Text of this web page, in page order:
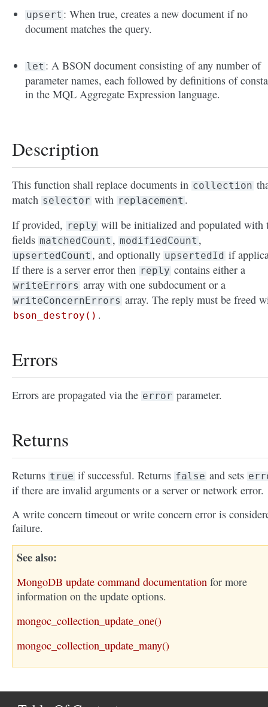
upsert : When true, creates a new document if no
document matches the query.
let : A BSON document consisting of any number of
parameter names, each followed by definitions of
in the MQL Aggregate Expression language.
Description
This function shall replace documents in collection
match selector with replacement .
If provided, reply will be initialized and populated with
fields matchedCount , modifiedCount ,
upsertedCount , and optionally upsertedId if
If there is a server error then reply contains either a
writeErrors array with one subdocument or a
writeConcernErrors array. The reply must be freed
bson_destroy() .
Errors
Errors are propagated via the error parameter.
Returns
Returns true if successful. Returns false and sets
if there are invalid arguments or a server or network error.
A write concern timeout or write concern error is
failure.
See also
MongoDB update command documentation for more
information on the update options.
mongoc_collection_update_one()
mongoc_collection_update_many()